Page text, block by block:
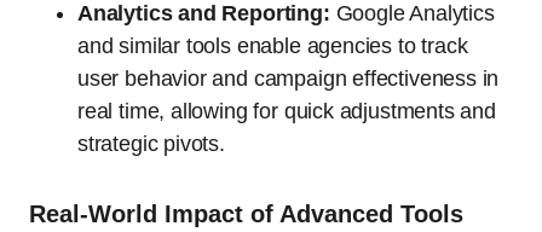
Analytics and Reporting: Google Analytics
and similar tools enable agencies to track
user behavior and campaign effectiveness in
real time, allowing for quick adjustments and
strategic pivots.
Real-World Impact of Advanced Tools